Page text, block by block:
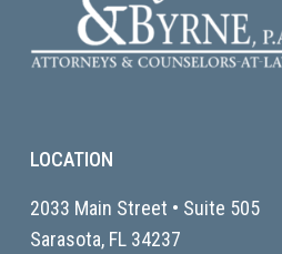
LOCATION
2033 Main Street • Suite 505
Sarasota, FL 34237